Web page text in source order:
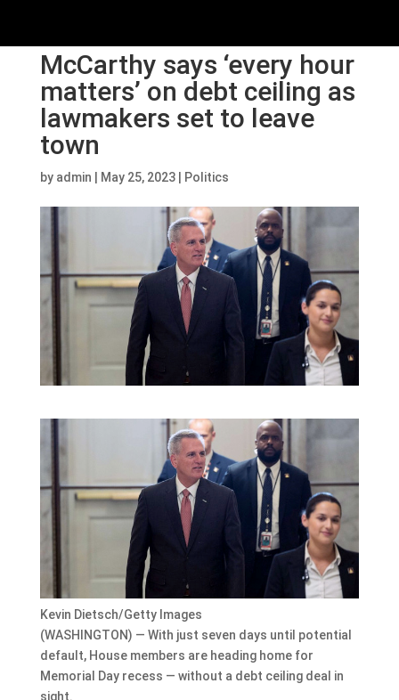
McCarthy says ‘every hour
matters’ on debt ceiling as
lawmakers set to leave
town
by admin May 25, 2023| Politics
Kevin Dietsch/Getty Images
(WASHINGTON) — With just seven days until potential
default, House members are heading home for
Memorial Day recess — without a debt ceiling deal in
sight.